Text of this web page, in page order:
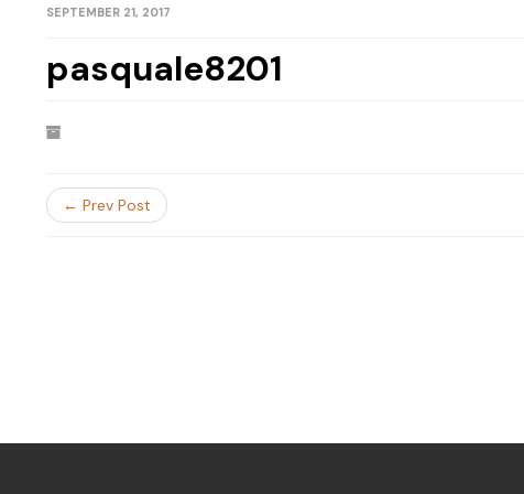
SEPTEMBER 21, 2017
pasquale8201
← Prev Post